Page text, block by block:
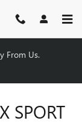
From Us.
SPORT